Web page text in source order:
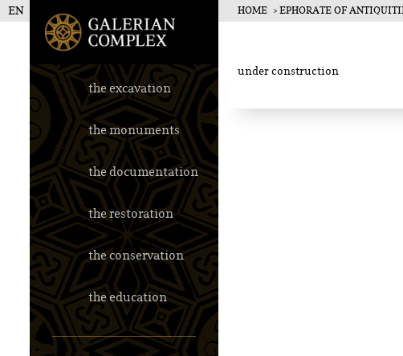
the excavation
the monuments
the documentation
the restoration
the conservation
the education
EN HOME EPHORATE OF
under construction